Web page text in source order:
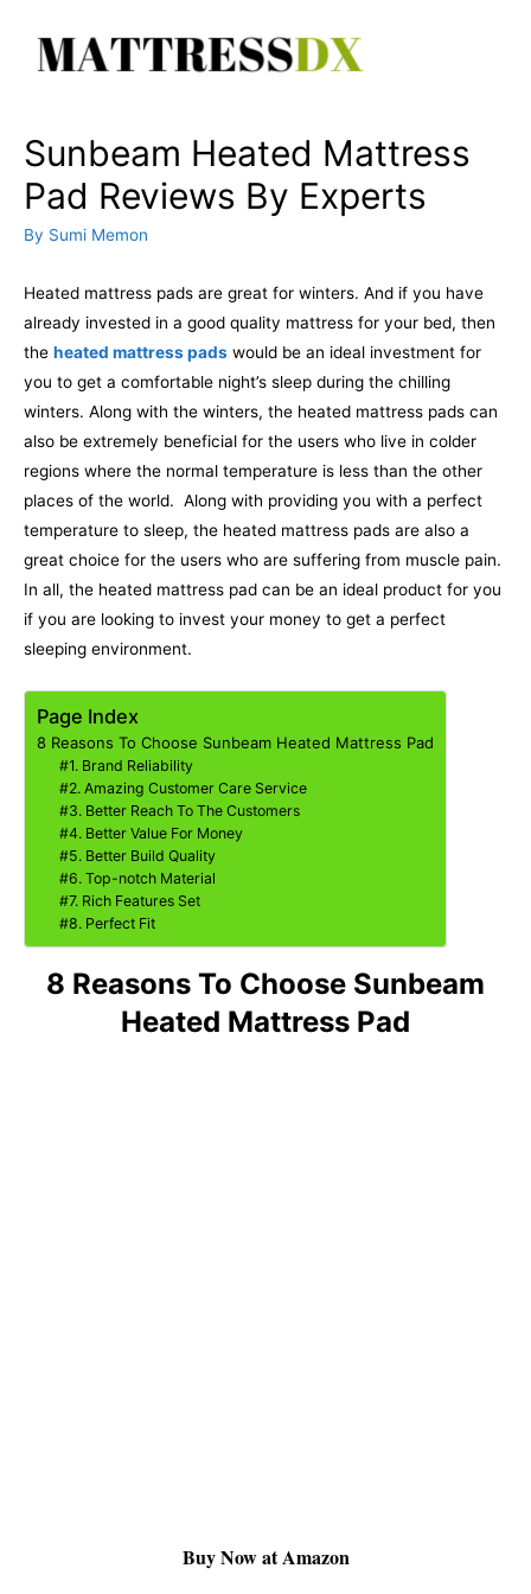
content
Sunbeam Heated Mattress
Pad Reviews By Experts
By Sumi Memon
Heated mattress pads are great for winters. And if you have
already invested in a good quality mattress for your bed, then
the heated mattress pads would be an ideal investment for
you to get a comfortable night’s sleep during the chilling
winters. Along with the winters, the heated mattress pads can
also be extremely beneficial for the users who live in colder
regions where the normal temperature is less than the other
places of the world. Along with providing you with a perfect
temperature to sleep, the heated mattress pads are also a
great choice for the users who are suffering from muscle pain.
In all, the heated mattress pad can be an ideal product for you
if you are looking to invest your money to get a perfect
sleeping environment.
Page Index
8 Reasons To Choose Sunbeam Heated Mattress Pad
#1. Brand Reliability
#2. Amazing Customer Care Service
#3. Better Reach To The Customers
#4. Better Value For Money
#5. Better Build Quality
#6. Top-notch Material
#7. Rich Features Set
#8. Perfect Fit
8 Reasons To Choose Sunbeam
Heated Mattress Pad
Buy Now at Amazon